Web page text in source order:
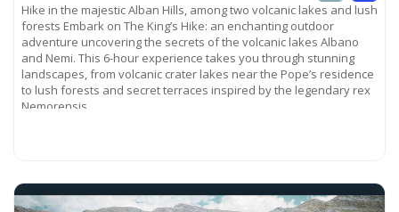
Hike in the majestic Alban Hills, among two volcanic lakes and lush
forests Embark on The King’s Hike: an enchanting outdoor
adventure uncovering the secrets of the volcanic lakes Albano
and Nemi. This 6-hour experience takes you through stunning
landscapes, from volcanic crater lakes near the Pope’s residence
to lush forests and secret terraces inspired by the legendary rex
Nemorensis,